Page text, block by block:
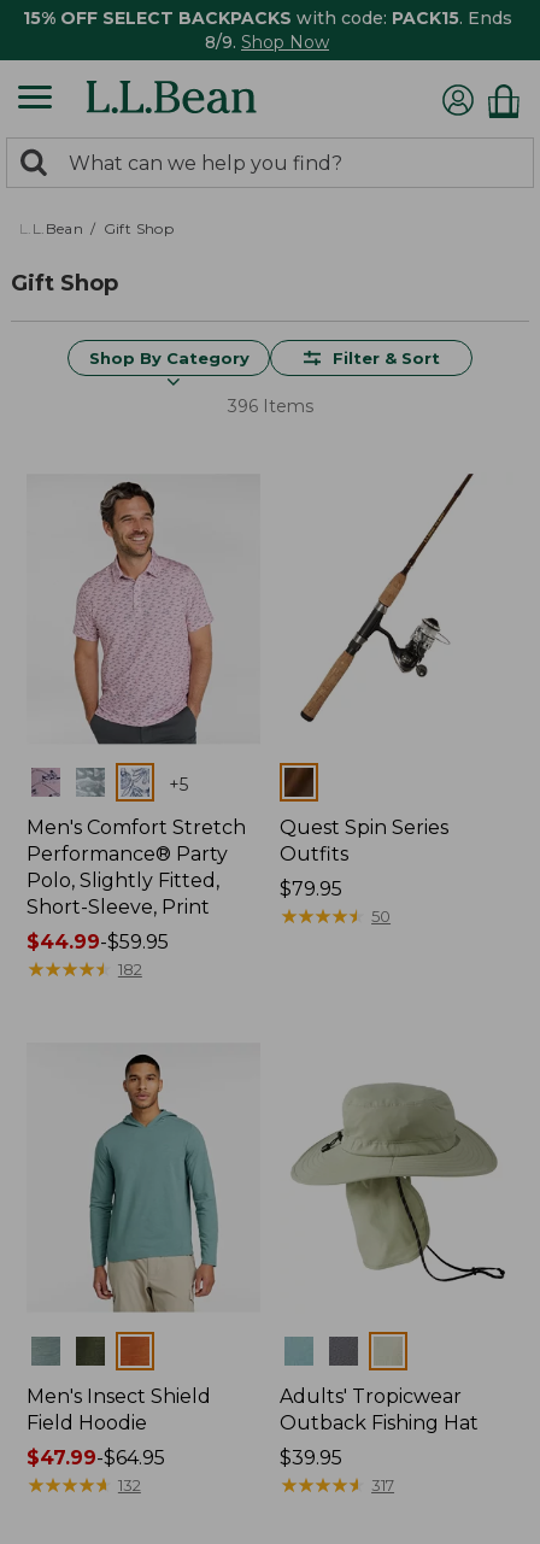
15% OFF SELECT BACKPACKS with code: PACK15. Ends
8/9. Shop Now
search
returned.
Search:
L.L.Bean Gift Shop
Gift Shop
Shop By Category Filter & Sort
396 Items
Colors +5
Men's Comfort Stretch
Performance® Party
Polo, Slightly Fitted,
Short-Sleeve, Print
Price
range
$44.99-$59.95
★★★★★
★★★★★ 182
Colors
Quest Spin Series
Outfits
Price:
$79.95
$79.95
★★★★★
★★★★★ 50
Men's Insect Shield
Field Hoodie
Price
range
$47.99-$64.95
★★★★★
★★★★★ 132
Adults' Tropicwear
Outback Fishing Hat
Price:
$39.95
$39.95
★★★★★
★★★★★ 317